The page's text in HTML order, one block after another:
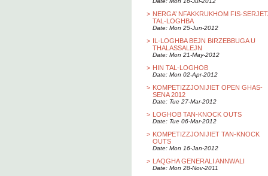
> NERGA’ NFAKKRUKHOM FIS-
TAL-LOGHBA
Date: Mon 25-Jun-2012
> IL-LOGHBA BEJN BIRZEBBUGA U
THALASSALEJN
Date: Mon 21-May-2012
> HIN TAL-LOGHOB
Date: Mon 02-Apr-2012
> KOMPETIZZJONIJIET OPEN GHAS-
SENA 2012
Date: Tue 27-Mar-2012
> LOGHOB TAN-KNOCK OUTS
Date: Tue 06-Mar-2012
> KOMPETIZZJONIJIET TAN-KNOCK
OUTS
Date: Mon 16-Jan-2012
> LAQGHA GENERALI ANNWALI
Date: Mon 28-Nov-2011